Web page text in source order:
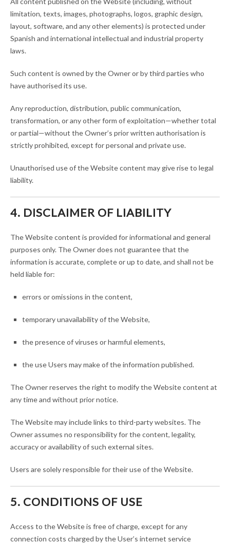
limitation, texts, images, photographs, logos, graphic design,
layout, software, and any other elements) is protected under
Spanish and international intellectual and industrial property
laws.
Such content is owned by the Owner or by third parties who
have authorised its use.
Any reproduction, distribution, public communication,
transformation, or any other form of exploitation—whether total
or partial—without the Owner’s prior written authorisation is
strictly prohibited, except for personal and private use.
Unauthorised use of the Website content may give rise to legal
liability.
4. DISCLAIMER OF LIABILITY
The Website content is provided for informational and general
purposes only. The Owner does not guarantee that the
information is accurate, complete or up to date, and shall not be
held liable for:
errors or omissions in the content,
temporary unavailability of the Website,
the presence of viruses or harmful elements,
the use Users may make of the information published.
The Owner reserves the right to modify the Website content at
any time and without prior notice.
The Website may include links to third-party websites. The
Owner assumes no responsibility for the content, legality,
accuracy or availability of such external sites.
Users are solely responsible for their use of the Website.
5. CONDITIONS OF USE
Access to the Website is free of charge, except for any
connection costs charged by the User’s internet service